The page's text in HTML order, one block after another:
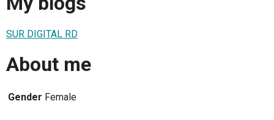
SUR DIGITAL RD
About me
Gender Female